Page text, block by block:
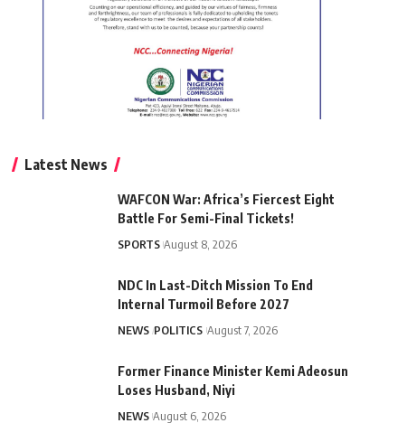
Latest News
WAFCON War: Africa’s Fiercest Eight
Battle For Semi-Final Tickets!
SPORTS August 8, 2026
NDC In Last-Ditch Mission To End
Internal Turmoil Before 2027
NEWS POLITICS August 7, 2026
Former Finance Minister Kemi Adeosun
Loses Husband, Niyi
NEWS August 6, 2026